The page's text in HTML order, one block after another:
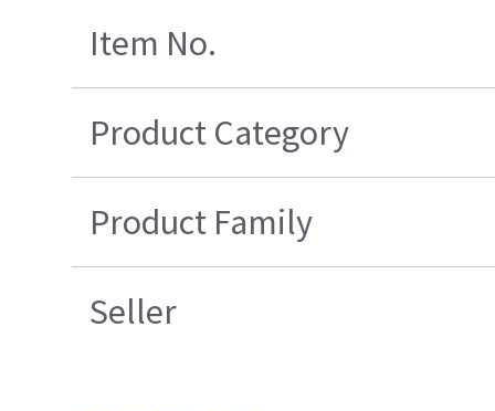
Item No.
Product Category
Product Family
Seller